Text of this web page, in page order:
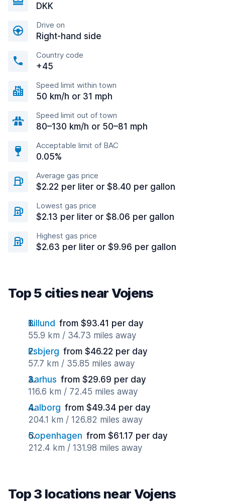
DKK
Drive on
Right-hand side
Country code
+45
Speed limit within town
50 km/h or 31 mph
Speed limit out of town
80–130 km/h or 50–81 mph
Acceptable limit of BAC
0.05%
Average gas price
$2.22 per liter or $8.40 per gallon
Lowest gas price
$2.13 per liter or $8.06 per gallon
Highest gas price
$2.63 per liter or $9.96 per gallon
Top 5 cities near Vojens
Billund from $93.41 per day
55.9 km / 34.73 miles away
Esbjerg from $46.22 per day
57.7 km / 35.85 miles away
Aarhus from $29.69 per day
116.6 km / 72.45 miles away
Aalborg from $49.34 per day
204.1 km / 126.82 miles away
Copenhagen from $61.17 per day
212.4 km / 131.98 miles away
Top 3 locations near Vojens